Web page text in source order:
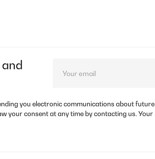
you electronic communications about
your consent at any time by contacting us.